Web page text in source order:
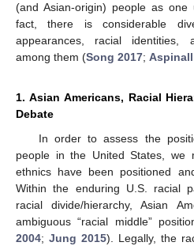
(and Asian-origin) people as one
fact, there is considerable
appearances, racial identities,
among them (Song 2017;
1. Asian Americans, Racial
Debate
In order to assess the
people in the United States, we
ethnics have been positioned
Within the enduring U.S. racial
racial divide/hierarchy, Asian
ambiguous “racial middle”
2004; Jung 2015). Legally, the